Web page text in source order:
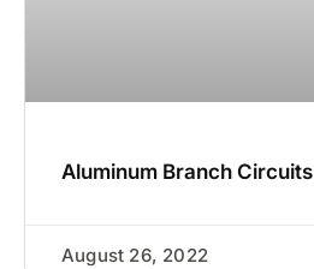
Aluminum Branch Circuits
August 26, 2022